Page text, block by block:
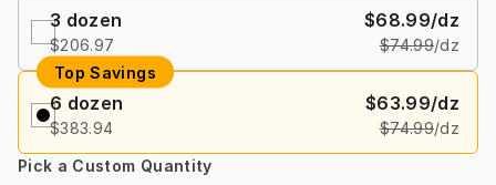
3 dozen
$206.97
$68.99/dz
$74.99/dz
Top Savings
6 dozen
$383.94
$63.99/dz
$74.99/dz
Pick a Custom Quantity